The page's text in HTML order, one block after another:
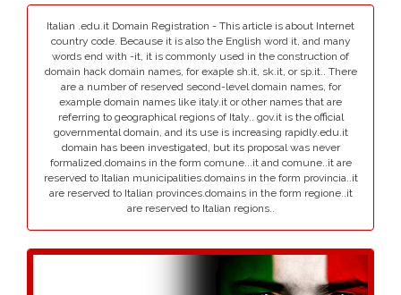
Italian .edu.it Domain Registration - This article is about Internet
country code. Because it is also the English word it, and many
words end with -it, it is commonly used in the construction of
domain hack domain names, for exaple sh.it, sk.it, or sp.it.. There
are a number of reserved second-level domain names, for
example domain names like italy.it or other names that are
referring to geographical regions of Italy.. gov.it is the official
governmental domain, and its use is increasing rapidly.edu.it
domain has been investigated, but its proposal was never
formalized.domains in the form comune...it and comune..it are
reserved to Italian municipalities.domains in the form provincia..it
are reserved to Italian provinces.domains in the form regione..it
are reserved to Italian regions..